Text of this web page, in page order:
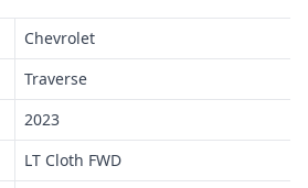
Chevrolet
Traverse
2023
LT Cloth FWD